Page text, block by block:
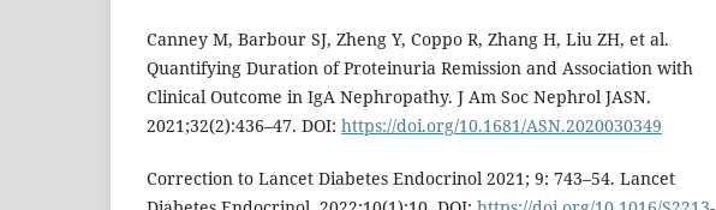
Canney M, Barbour SJ, Zheng Y, Coppo R, Zhang H, Liu ZH, et al.
Quantifying Duration of Proteinuria Remission and Association with
Clinical Outcome in IgA Nephropathy. J Am Soc Nephrol JASN.
2021;32(2):436–47. DOI: https://doi.org/10.1681/ASN.2020030349
Correction to Lancet Diabetes Endocrinol 2021; 9: 743–54. Lancet